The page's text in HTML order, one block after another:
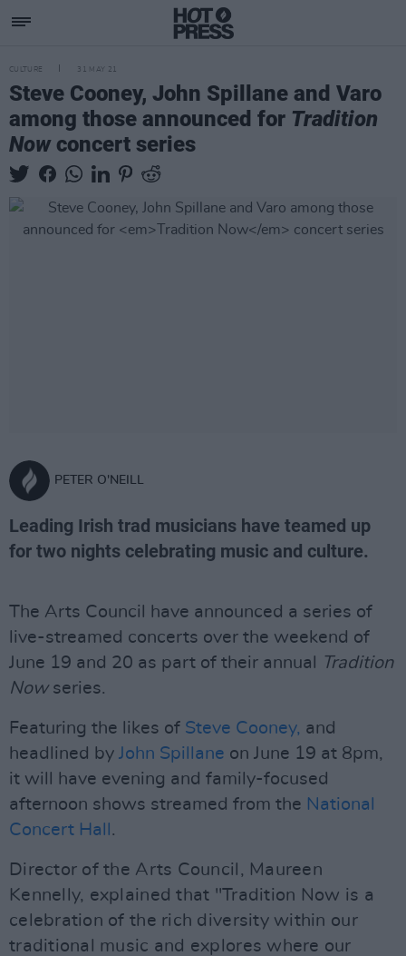
CULTURE 31 MAY 21
Steve Cooney, John Spillane and Varo
among those announced for Tradition
Nowconcert series
PETER O'NEILL
Leading Irish trad musicians have teamed up
for two nights celebrating music and culture.
The Arts Council have announced a series of
live-streamed concerts over the weekend of
June 19 and 20 as part of their annual
Tradition
Nowseries.
Featuring the likes of Steve Cooney, and
headlined by John Spillane on June 19 at 8pm,
it will have evening and family-focused
afternoon shows streamed from the National
Concert Hall .
Director of the Arts Council, Maureen
Kennelly, explained that "Tradition Now is a
celebration of the rich diversity within our
traditional music and explores where our